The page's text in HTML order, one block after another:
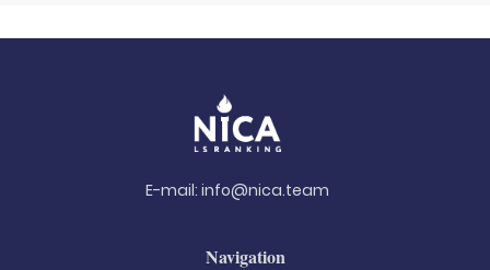
E-mail: info@nica.team
Navigation